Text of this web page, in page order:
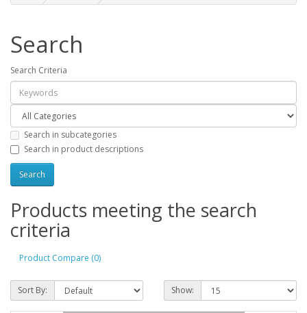
Search
Search Criteria
Search in subcategories
Search in product descriptions
Products meeting the search
criteria
Product Compare (0)
Sort By: Show: